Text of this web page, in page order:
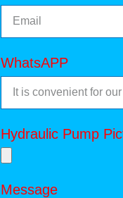
WhatsAPP
Hydraulic Pump
Message